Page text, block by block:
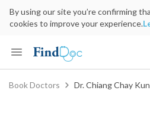
By using our site you’re confirming
cookies to improve your experience.
Keyword
Book Doctors Dr. Chiang Chay